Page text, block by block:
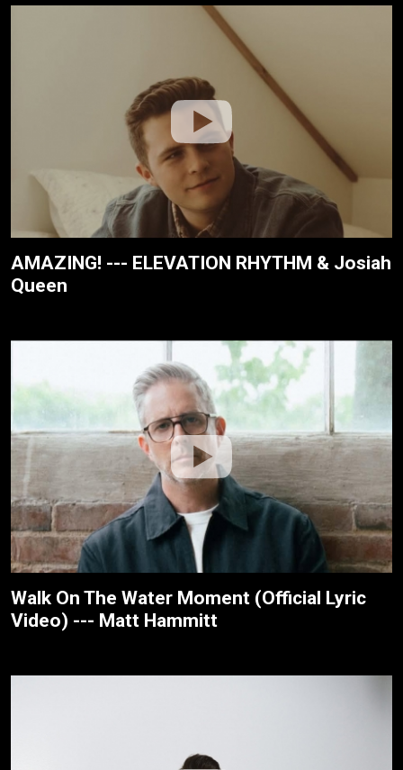
AMAZING! --- ELEVATION RHYTHM & Josiah
Queen
Walk On The Water Moment (Official Lyric
Video) --- Matt Hammitt